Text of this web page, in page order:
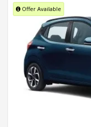
Offer Available